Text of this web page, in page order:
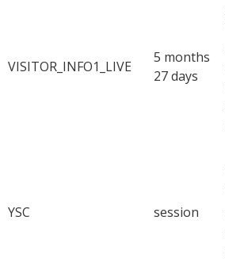
VISITOR_INFO1_LIVE
5 months
27 days
YSC session